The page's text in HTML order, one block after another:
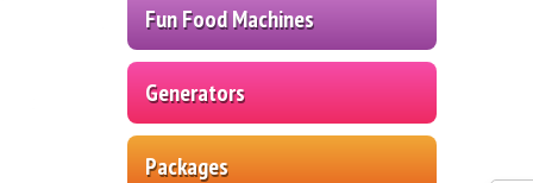
Fun Food Machines
Generators
Packages